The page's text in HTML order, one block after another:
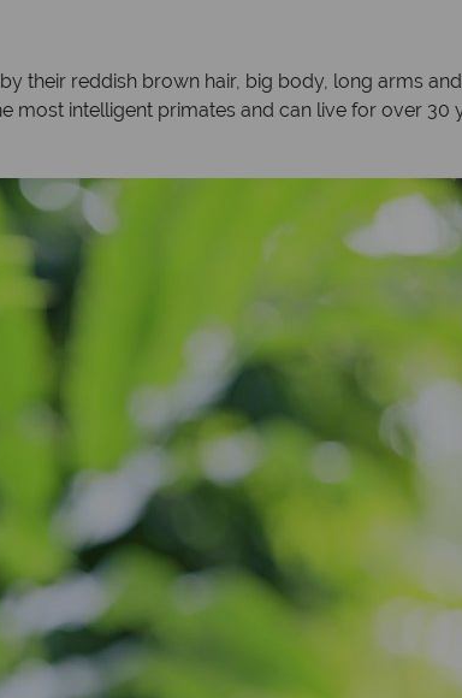
their reddish brown hair, big body, long arms
intelligent primates and can live for over 30